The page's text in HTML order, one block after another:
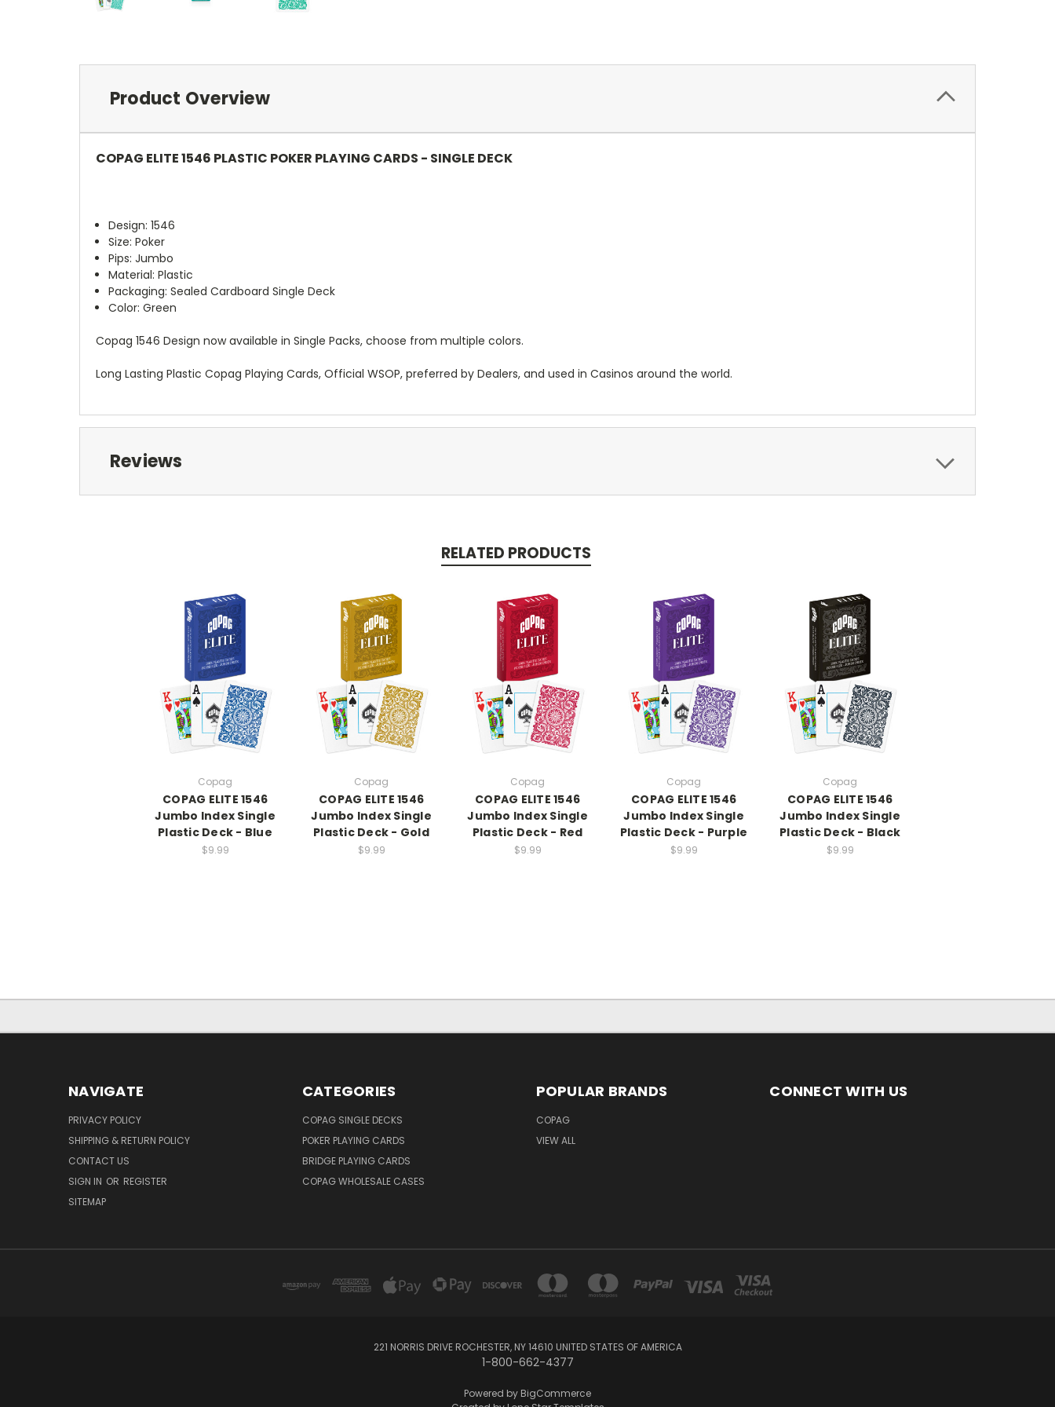
Product Overview
COPAG ELITE 1546 PLASTIC POKER PLAYING CARDS - SINGLE DECK
Design: 1546
Size: Poker
Pips: Jumbo
Material: Plastic
Packaging: Sealed Cardboard Single Deck
Color: Green
Copag 1546 Design now available in Single Packs, choose from multiple colors.
Long Lasting Plastic Copag Playing Cards, Official WSOP, preferred by Dealers, and used in Casinos around the world.
Reviews
RELATED PRODUCTS
Copag
COPAG ELITE 1546
Jumbo Index Single
Plastic Deck - Blue
$9.99
Copag
COPAG ELITE 1546
Jumbo Index Single
Plastic Deck - Gold
$9.99
Copag
COPAG ELITE 1546
Jumbo Index Single
Plastic Deck - Red
$9.99
Copag
COPAG ELITE 1546
Jumbo Index Single
Plastic Deck - Purple
$9.99
Copag
COPAG ELITE 1546
Jumbo Index Single
Plastic Deck - Black
$9.99
NAVIGATE
PRIVACY POLICY
SHIPPING & RETURN POLICY
CONTACT US
SIGN IN OR REGISTER
SITEMAP
CATEGORIES
COPAG SINGLE DECKS
POKER PLAYING CARDS
BRIDGE PLAYING CARDS
COPAG WHOLESALE CASES
POPULAR BRANDS
COPAG
VIEW ALL
CONNECT WITH US
221 NORRIS DRIVE ROCHESTER, NY 14610 UNITED STATES OF AMERICA
1-800-662-4377
Powered by BigCommerce